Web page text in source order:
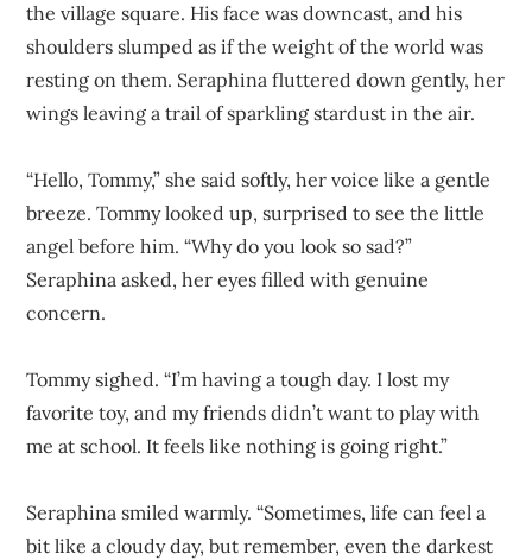
the village square. His face was downcast, and his
shoulders slumped as if the weight of the world was
resting on them. Seraphina fluttered down gently, her
wings leaving a trail of sparkling stardust in the air.
“Hello, Tommy,” she said softly, her voice like a gentle
breeze. Tommy looked up, surprised to see the little
angel before him. “Why do you look so sad?”
Seraphina asked, her eyes filled with genuine
concern.
Tommy sighed. “I’m having a tough day. I lost my
favorite toy, and my friends didn’t want to play with
me at school. It feels like nothing is going right.”
Seraphina smiled warmly. “Sometimes, life can feel a
bit like a cloudy day, but remember, even the darkest